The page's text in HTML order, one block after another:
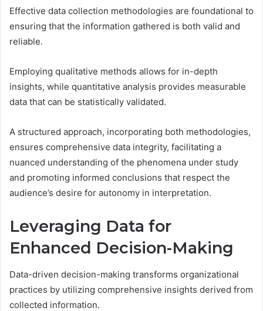
Effective data collection methodologies are foundational to
ensuring that the information gathered is both valid and
reliable.
Employing qualitative methods allows for in-depth
insights, while quantitative analysis provides measurable
data that can be statistically validated.
A structured approach, incorporating both methodologies,
ensures comprehensive data integrity, facilitating a
nuanced understanding of the phenomena under study
and promoting informed conclusions that respect the
audience’s desire for autonomy in interpretation.
Leveraging Data for
Enhanced Decision-Making
Data-driven decision-making transforms organizational
practices by utilizing comprehensive insights derived from
collected information.